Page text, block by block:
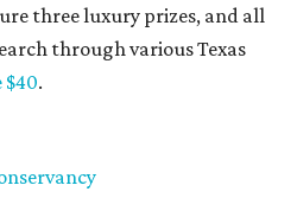
three luxury prizes, and all
through various Texas
$40.